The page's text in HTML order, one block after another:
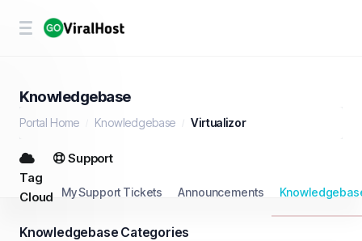
Knowledgebase
Portal Home Knowledgebase Virtualizor
Tag
Cloud
Support
My Support Tickets Announcements
Knowledgebase Categories